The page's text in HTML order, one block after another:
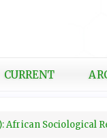
CURRENT
African Sociological